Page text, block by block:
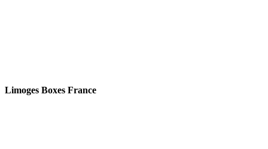
Limoges Boxes France